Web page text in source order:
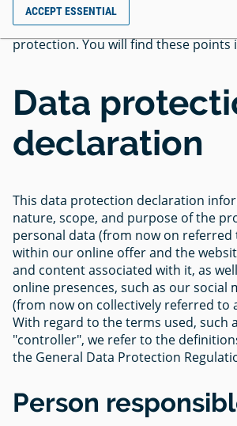
ACCEPT ESSENTIAL
In addition to the privacy policy, we
your attention to essential points
protection. You will find these
Data
declaration
This data protection declaration
nature, scope, and purpose of the
personal data (from now on referred
within our online offer and the
and content associated with it, as
online presences, such as our social
(from now on collectively referred to
With regard to the terms used, such
"controller", we refer to the
the General Data Protection
Person